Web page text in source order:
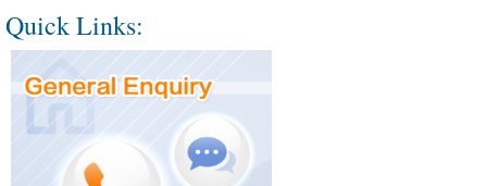
Quick Links: